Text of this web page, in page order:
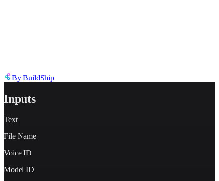
By BuildShip
Inputs
Text
File Name
Voice ID
Model ID